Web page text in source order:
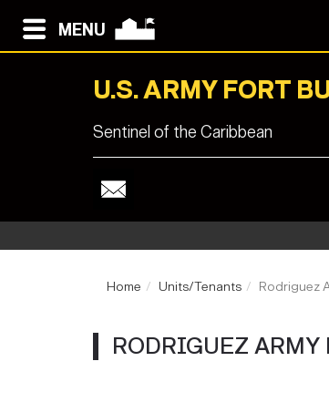
MENU
U.S. ARMY FORT
Sentinel of the Caribbean
Home Units/Tenants Rodriguez
RODRIGUEZ